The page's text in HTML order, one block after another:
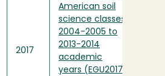
2017
American soil
science classes:
2004-2005 to
2013-2014
academic
years (EGU2017-